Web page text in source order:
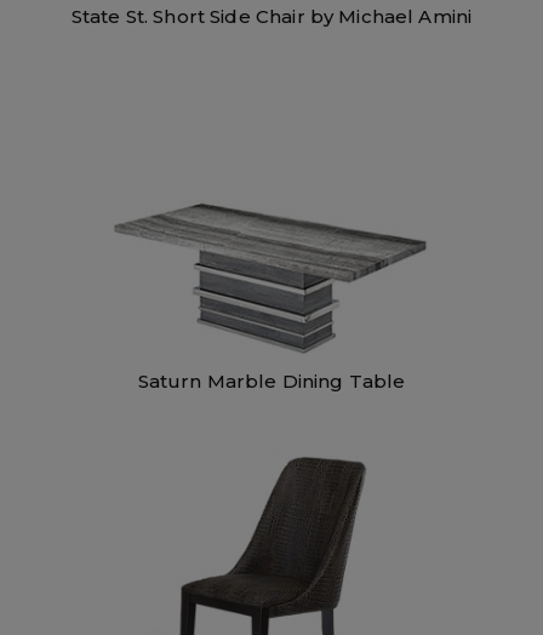
State St. Short Side Chair by Michael Amini
Saturn Marble Dining Table